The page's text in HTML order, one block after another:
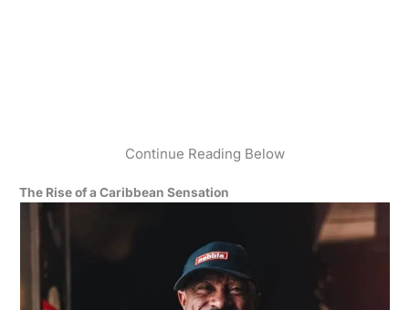
Continue Reading Below
The Rise of a Caribbean Sensation